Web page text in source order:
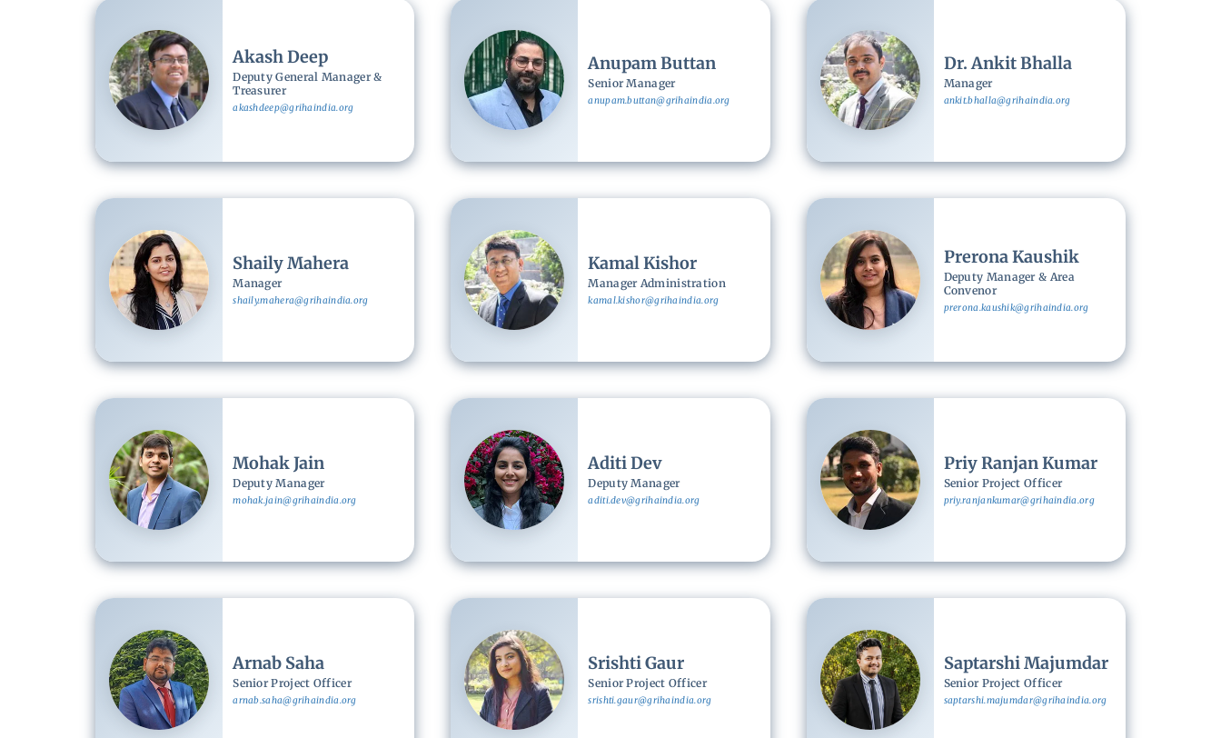
Image
Akash Deep
Deputy General Manager &
Treasurer
akashdeep@grihaindia.org
Image
Anupam Buttan
Senior Manager
anupam.buttan@grihaindia.org
Image
Dr. Ankit Bhalla
Manager
ankit.bhalla@grihaindia.org
Image
Shaily Mahera
Manager
shaily.mahera@grihaindia.org
Image
Kamal Kishor
Manager Administration
kamal.kishor@grihaindia.org
Image
Prerona Kaushik
Deputy Manager & Area
Convenor
prerona.kaushik@grihaindia.org
Image
Mohak Jain
Deputy Manager
mohak.jain@grihaindia.org
Image
Aditi Dev
Deputy Manager
aditi.dev@grihaindia.org
Image
Priy Ranjan Kumar
Senior Project Officer
priy.ranjankumar@grihaindia.org
Image
Arnab Saha
Senior Project Officer
arnab.saha@grihaindia.org
Image
Srishti Gaur
Senior Project Officer
srishti.gaur@grihaindia.org
Image
Saptarshi Majumdar
Senior Project Officer
saptarshi.majumdar@grihaindia.org